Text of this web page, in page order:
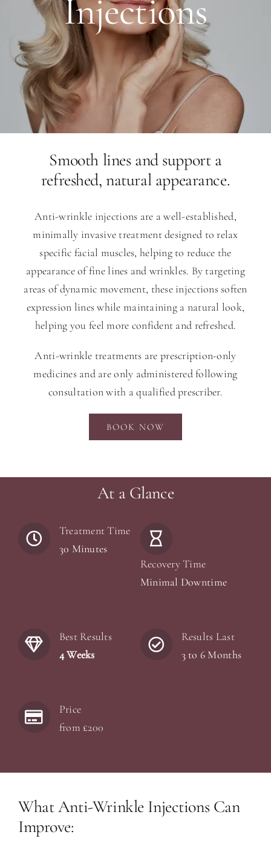
Injections
Smooth lines and support a
refreshed, natural appearance.
Anti-wrinkle injections are a well-established,
minimally invasive treatment designed to relax
specific facial muscles, helping to reduce the
appearance of fine lines and wrinkles. By targeting
areas of dynamic movement, these injections soften
expression lines while maintaining a natural look,
helping you feel more confident and refreshed.
Anti-wrinkle treatments are prescription-only
medicines and are only administered following
consultation with a qualified prescriber.
BOOK NOW
At a Glance
Treatment Time
30 Minutes
Recovery Time
Minimal Downtime
Best Results
4 Weeks
Results Last
3 to 6 Months
Price
from £200
What Anti-Wrinkle Injections Can
Improve: